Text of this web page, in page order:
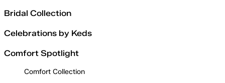
Bridal Collection
Celebrations by Keds
Comfort Spotlight
Comfort Collection